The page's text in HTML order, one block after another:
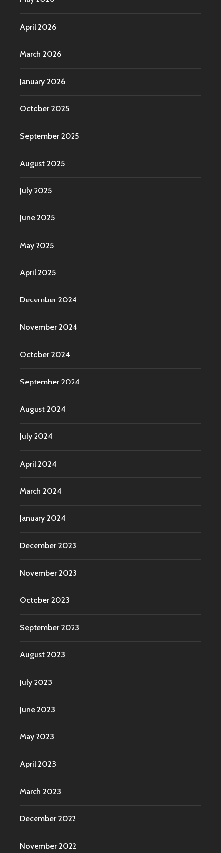
April 2026
March 2026
January 2026
October 2025
September 2025
August 2025
July 2025
June 2025
May 2025
April 2025
December 2024
November 2024
October 2024
September 2024
August 2024
July 2024
April 2024
March 2024
January 2024
December 2023
November 2023
October 2023
September 2023
August 2023
July 2023
June 2023
May 2023
April 2023
March 2023
December 2022
November 2022